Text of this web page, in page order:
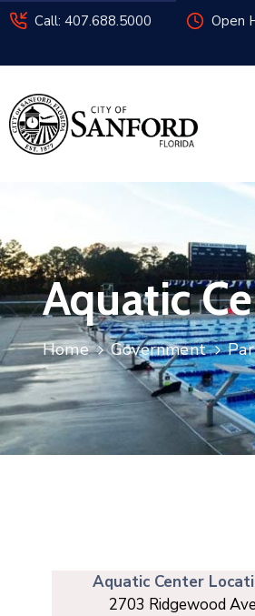
Call: 407.688.5000 Open
Aquatic
Home Government
Aquatic Center
2703 Ridgewood